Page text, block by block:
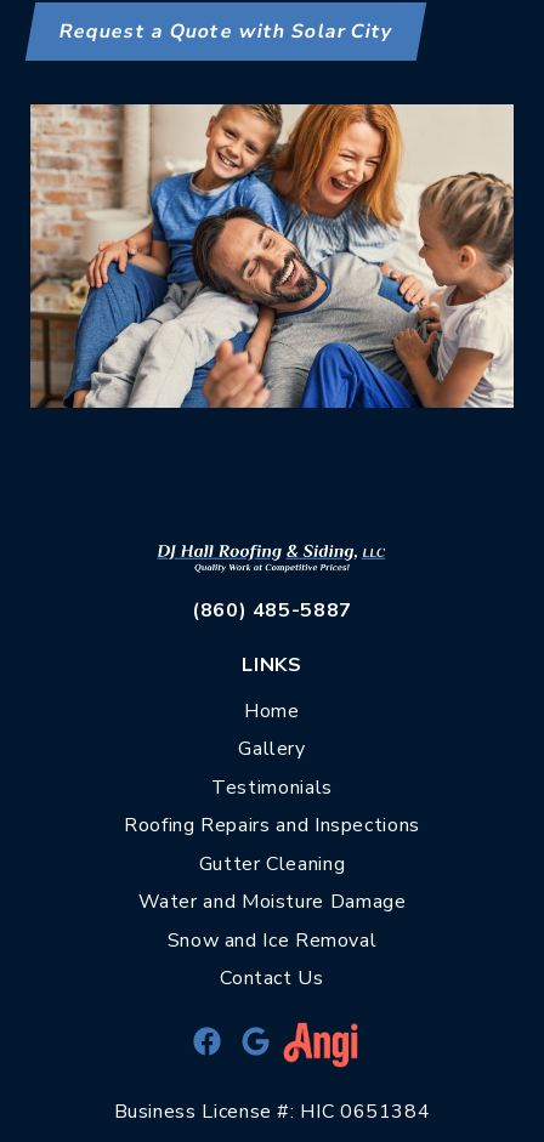
Request a Quote with Solar City
LINKS
Home
Gallery
Testimonials
Roofing Repairs and Inspections
Gutter Cleaning
Water and Moisture Damage
Snow and Ice Removal
Contact Us
Business License #: HIC 0651384
(860) 485-5887